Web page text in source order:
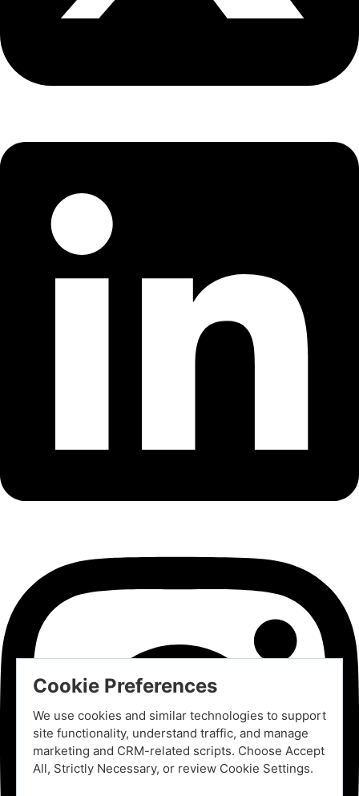
Cookie Preferences
We use cookies and similar technologies to support
site functionality, understand traffic, and manage
marketing and CRM-related scripts. Choose Accept
All, Strictly Necessary, or review Cookie Settings.